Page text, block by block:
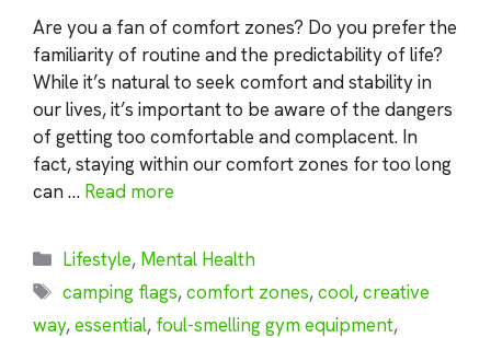
Are you a fan of comfort zones? Do you prefer the
familiarity of routine and the predictability of life?
While it’s natural to seek comfort and stability in
our lives, it’s important to be aware of the dangers
of getting too comfortable and complacent. In
fact, staying within our comfort zones for too long
can … Read more
Categories
Lifestyle, Mental Health
Tags
camping flags,comfort zones,cool,creative
way,essential, foul-smelling gym equipment,